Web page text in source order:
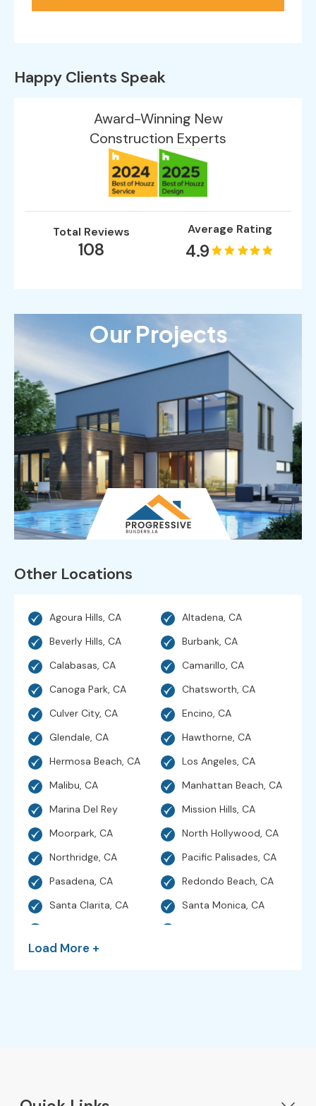
Happy Clients Speak
Award-Winning New
Construction Experts
Total Reviews
108
Average Rating
4.9
Our Projects
Other Locations
Agoura Hills, CA
Altadena, CA
Beverly Hills, CA
Burbank, CA
Calabasas, CA
Camarillo, CA
Canoga Park, CA
Chatsworth, CA
Culver City, CA
Encino, CA
Glendale, CA
Hawthorne, CA
Hermosa Beach, CA
Los Angeles, CA
Malibu, CA
Manhattan Beach, CA
Marina Del Rey
Mission Hills, CA
Moorpark, CA
North Hollywood, CA
Northridge, CA
Pacific Palisades, CA
Pasadena, CA
Redondo Beach, CA
Santa Clarita, CA
Santa Monica, CA
Studio City, CA
Load More +